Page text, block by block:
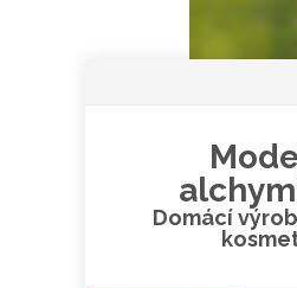
Domácí